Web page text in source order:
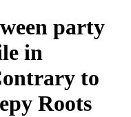
party
in
to
Roots